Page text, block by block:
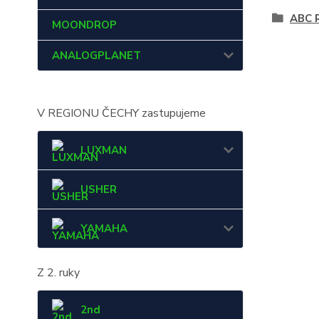
MOONDROP
ANALOGPLANET
V REGIONU ČECHY zastupujeme
LUXMAN
USHER
YAMAHA
Z 2. ruky
2nd
ABC